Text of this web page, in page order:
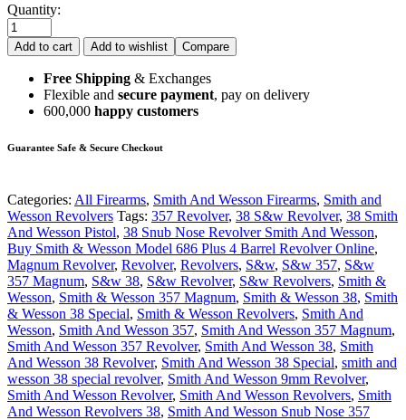
Quantity:
Add to cart Add to wishlist Compare
Free Shipping & Exchanges
Flexible and secure payment, pay on delivery
600,000 happy customers
Guarantee Safe & Secure Checkout
Categories: All Firearms, Smith And Wesson Firearms, Smith and
Wesson Revolvers Tags: 357 Revolver, 38 S&w Revolver, 38 Smith
And Wesson Pistol, 38 Snub Nose Revolver Smith And Wesson,
Buy Smith & Wesson Model 686 Plus 4 Barrel Revolver Online,
Magnum Revolver, Revolver, Revolvers, S&w, S&w 357, S&w
357 Magnum, S&w 38, S&w Revolver, S&w Revolvers, Smith &
Wesson, Smith & Wesson 357 Magnum, Smith & Wesson 38, Smith
& Wesson 38 Special, Smith & Wesson Revolvers, Smith And
Wesson, Smith And Wesson 357, Smith And Wesson 357 Magnum,
Smith And Wesson 357 Revolver, Smith And Wesson 38, Smith
And Wesson 38 Revolver, Smith And Wesson 38 Special, smith and
wesson 38 special revolver, Smith And Wesson 9mm Revolver,
Smith And Wesson Revolver, Smith And Wesson Revolvers, Smith
And Wesson Revolvers 38, Smith And Wesson Snub Nose 357